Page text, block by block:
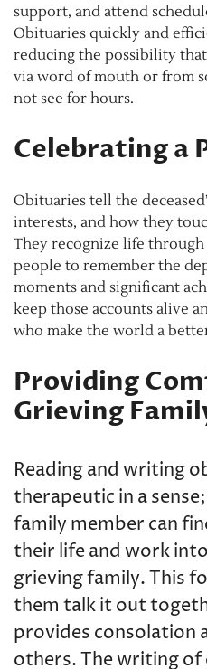
support, and attend
Obituaries quickly and
reducing the possibility
via word of mouth or from
not see for hours.
Celebrating a
Obituaries tell the
interests, and how they
They recognize life
people to remember the
moments and significant
keep those accounts alive
who make the world a
Providing
Grieving
Reading and writing
therapeutic in a
family member can
their life and work
grieving family. This
them talk it out
provides consolation
others. The writing of